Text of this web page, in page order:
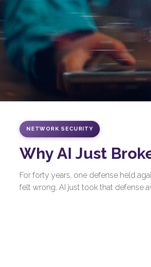
NETWORK SECURITY
Why AI Just
For forty years, one defense held
felt wrong. AI just took that defense